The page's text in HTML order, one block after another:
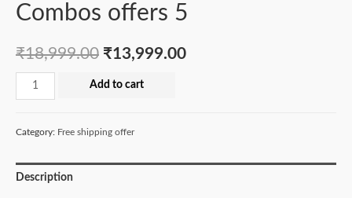
Combos offers 5
₹18,999.00 ₹13,999.00
Combos
offers
quantity
Add to cart
Category: Free shipping offer
Description